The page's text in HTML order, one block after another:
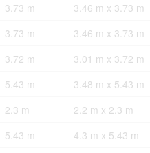
3.73 m
3.46 m x 3.73 m
3.73 m
3.46 m x 3.73 m
3.72 m
3.01 m x 3.72 m
5.43 m
3.48 m x 5.43 m
2.3 m
2.2 m x 2.3 m
5.43 m
4.3 m x 5.43 m